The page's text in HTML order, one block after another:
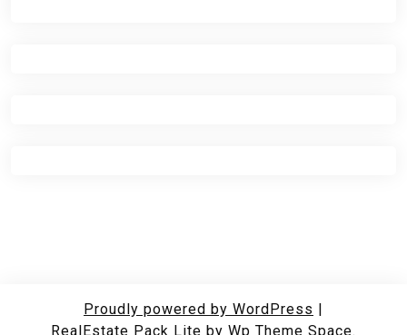
Proudly powered by WordPress
RealEstate Pack Lite by Wp Theme Space.